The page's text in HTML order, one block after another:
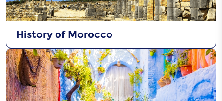
History of Morocco